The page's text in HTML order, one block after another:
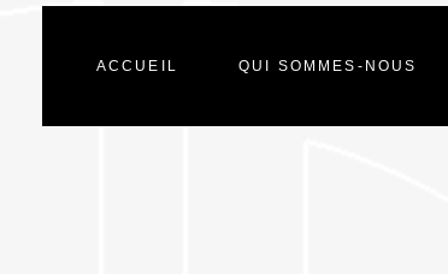
ACCUEIL QUI SOMMES-NOUS